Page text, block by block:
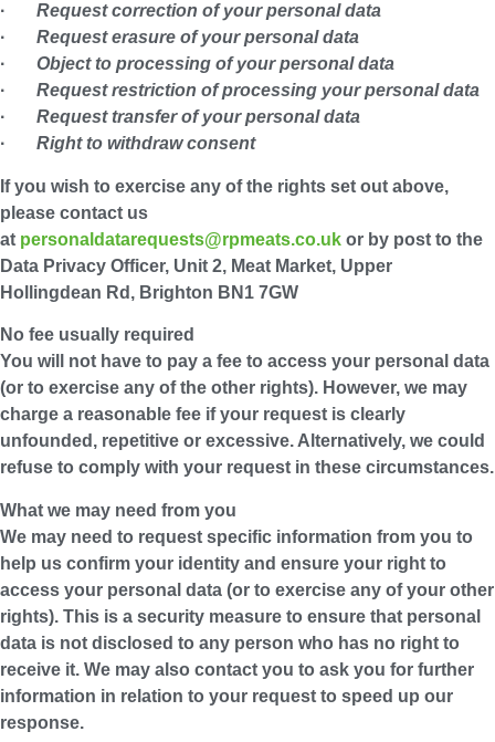
· Request correction of your personal data
· Request erasure of your personal data
· Object to processing of your personal data
· Request restriction of processing your personal data
· Request transfer of your personal data
· Right to withdraw consent
If you wish to exercise any of the rights set out above,
please contact us
at personaldatarequests@rpmeats.co.uk or by post to the
Data Privacy Officer, Unit 2, Meat Market, Upper
Hollingdean Rd, Brighton BN1 7GW
No fee usually required
You will not have to pay a fee to access your personal data
(or to exercise any of the other rights). However, we may
charge a reasonable fee if your request is clearly
unfounded, repetitive or excessive. Alternatively, we could
refuse to comply with your request in these circumstances.
What we may need from you
We may need to request specific information from you to
help us confirm your identity and ensure your right to
access your personal data (or to exercise any of your other
rights). This is a security measure to ensure that personal
data is not disclosed to any person who has no right to
receive it. We may also contact you to ask you for further
information in relation to your request to speed up our
response.